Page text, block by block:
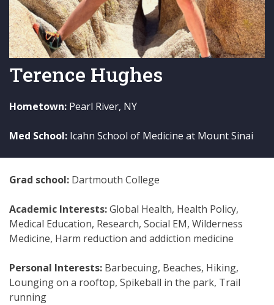
Terence Hughes
Hometown: Pearl River, NY
Med School: Icahn School of Medicine at Mount Sinai
Grad school: Dartmouth College
Academic Interests:Global Health, Health Policy,
Medical Education, Research, Social EM, Wilderness
Medicine, Harm reduction and addiction medicine
Personal Interests: Barbecuing, Beaches, Hiking,
Lounging on a rooftop, Spikeball in the park, Trail
running